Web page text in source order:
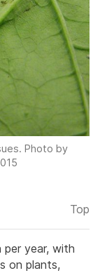
Photo by
Top
per year, with
on plants,